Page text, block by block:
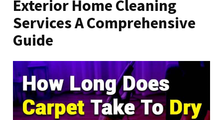
Exterior Home Cleaning
Services A Comprehensive
Guide